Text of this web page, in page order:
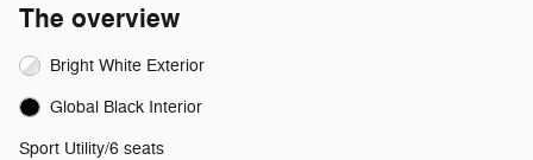
The overview
Bright White Exterior
Global Black Interior
Sport Utility/6 seats